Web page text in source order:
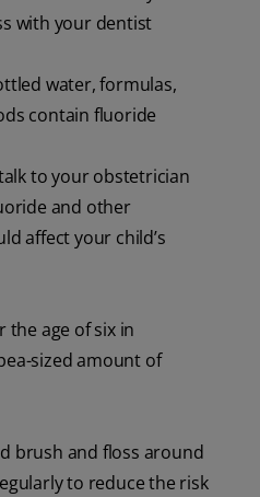
with your dentist
water, formulas,
contain fluoride
to your obstetrician
and other
affect your child’s
the age of six in
sized amount of
brush and floss around
to reduce the risk